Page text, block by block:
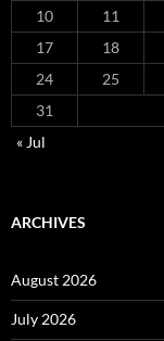
10
11
17
18
24
25
31
« Jul
ARCHIVES
August 2026
July 2026